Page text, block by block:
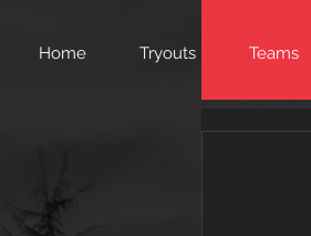
Home Tryouts Teams